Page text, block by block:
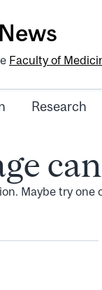
Faculty of
Research
Maybe try one